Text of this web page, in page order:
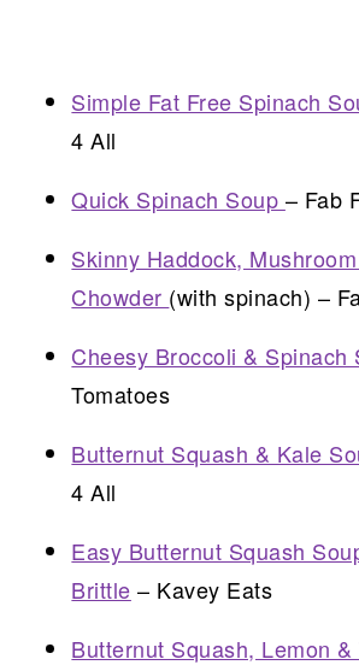
Simple Fat Free Spinach
4 All
Quick Spinach Soup – Fab
Skinny Haddock,
Chowder (with spinach) –
Cheesy Broccoli & Spinach
Tomatoes
Butternut Squash & Kale
4 All
Easy Butternut Squash
Brittle – Kavey Eats
Butternut Squash, Lemon